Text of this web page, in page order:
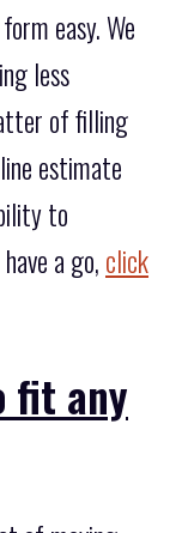
easy. We
less
of filling
estimate
to
a go, click
fit any